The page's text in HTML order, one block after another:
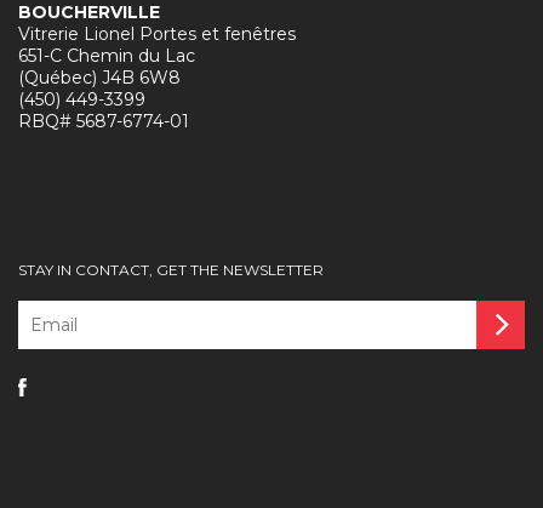
BOUCHERVILLE
Vitrerie Lionel Portes et fenêtres
651-C Chemin du Lac
(Québec) J4B 6W8
(450) 449-3399
RBQ# 5687-6774-01
STAY IN CONTACT, GET THE NEWSLETTER